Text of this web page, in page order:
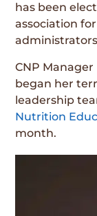
has been
association
CNP
began her
leadership
Nutrition
month.